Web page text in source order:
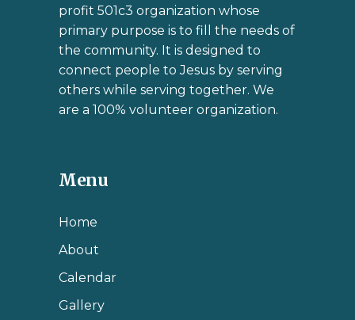
profit 501c3 organization whose
primary purpose is to fill the needs of
the community. It is designed to
connect people to Jesus by serving
others while serving together. We
are a 100% volunteer organization.
Menu
Home
About
Calendar
Gallery